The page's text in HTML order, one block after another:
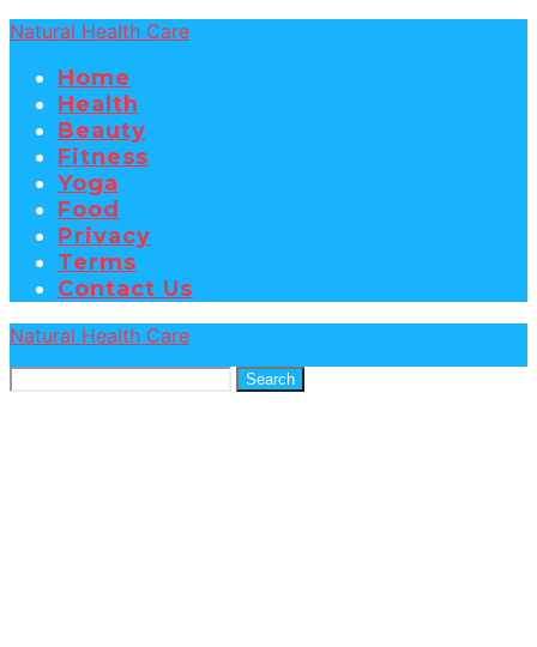
Natural Health Care
Home
Health
Beauty
Fitness
Yoga
Food
Privacy
Terms
Contact Us
Natural Health Care
Search